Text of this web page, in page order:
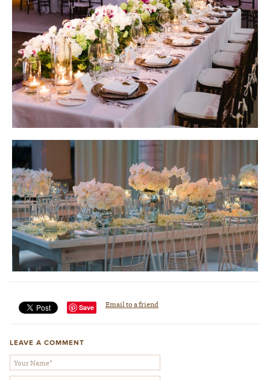
Wedding Design by Elena Damy; Photo by Sara Richardson
Save Email to a friend
LEAVE A COMMENT